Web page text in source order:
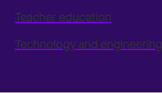
Teacher education
Technology and engineering